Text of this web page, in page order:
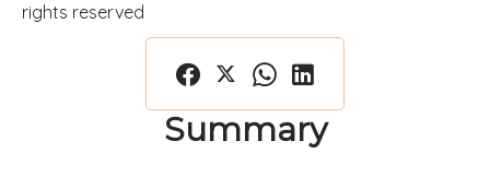
rights reserved
Summary